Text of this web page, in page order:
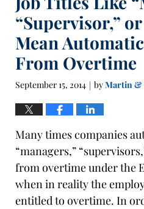
“Supervisor,”
Mean
From Overtime
September 15, 2014 | byMartin &
Many times companies
“managers,”
from overtime under the
when in reality the
entitled to overtime. In